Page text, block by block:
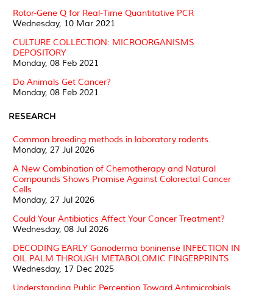
Rotor-Gene Q for Real-Time Quantitative PCR
Wednesday, 10 Mar 2021
CULTURE COLLECTION: MICROORGANISMS
DEPOSITORY
Monday, 08 Feb 2021
Do Animals Get Cancer?
Monday, 08 Feb 2021
RESEARCH
Common breeding methods in laboratory rodents.
Monday, 27 Jul 2026
A New Combination of Chemotherapy and Natural
Compounds Shows Promise Against Colorectal Cancer
Cells
Monday, 27 Jul 2026
Could Your Antibiotics Affect Your Cancer Treatment?
Wednesday, 08 Jul 2026
DECODING EARLY Ganoderma boninense INFECTION IN
OIL PALM THROUGH METABOLOMIC FINGERPRINTS
Wednesday, 17 Dec 2025
Understanding Public Perception Toward Antimicrobials